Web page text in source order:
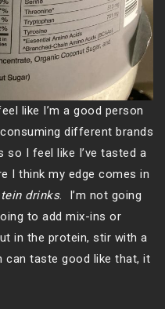
like I’m a good person
different brands
I feel like I’ve tasted a
I think my edge comes in
drinks. I’m not going
to add mix-ins or
in the protein, stir with a
taste good like that, it